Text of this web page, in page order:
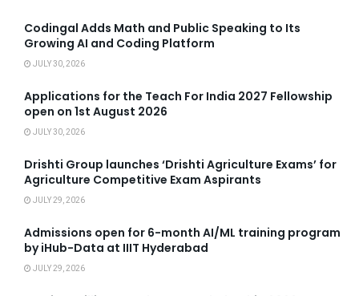
Codingal Adds Math and Public Speaking to Its
Growing AI and Coding Platform
JULY 30, 2026
Applications for the Teach For India 2027 Fellowship
open on 1st August 2026
JULY 30, 2026
Drishti Group launches ‘Drishti Agriculture Exams’ for
Agriculture Competitive Exam Aspirants
JULY 29, 2026
Admissions open for 6-month AI/ML training program
by iHub-Data at IIIT Hyderabad
JULY 29, 2026